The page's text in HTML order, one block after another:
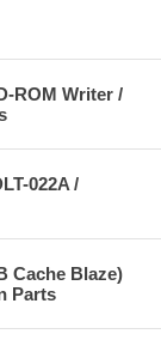
ROM Writer /
022A /
Cache Blaze)
Parts